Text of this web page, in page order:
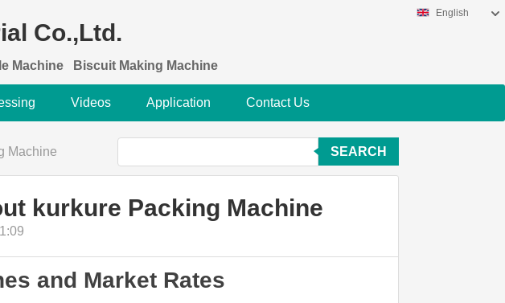
Co.,Ltd.
Machine Biscuit Making Machine
English
Videos Application Contact Us
Machine SEARCH
kurkure Packing Machine
and Market Rates